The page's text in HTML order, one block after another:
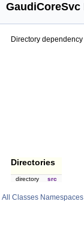
Directory
Directories
directory src
All Classes Namespaces